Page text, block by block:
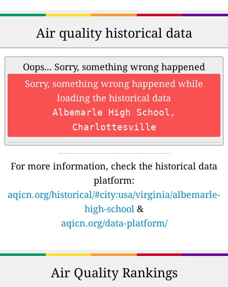
Air quality historical data
Oops... Sorry, something wrong happened
Sorry, something wrong happened while
loading the historical data
Albemarle High School,
Charlottesville
For more information, check the historical data
platform:
aqicn.org/historical/#city:usa/virginia/albemarle-
high-school &
aqicn.org/data-platform/
Air Quality Rankings